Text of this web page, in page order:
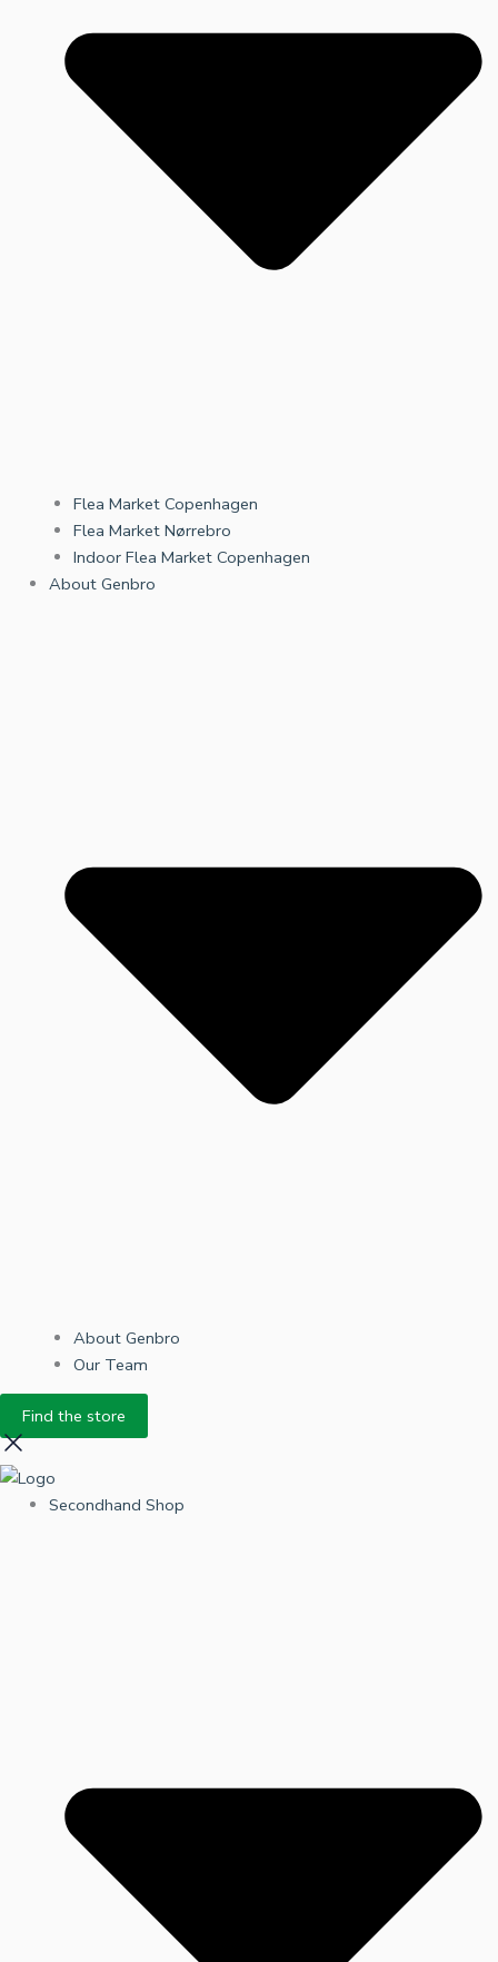
Flea Market Copenhagen
Flea Market Nørrebro
Indoor Flea Market Copenhagen
About Genbro
About Genbro
Our Team
Find the store
Secondhand Shop